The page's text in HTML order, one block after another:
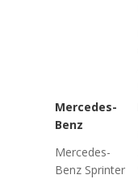
Mercedes-
Benz
Mercedes-
Benz Sprinter